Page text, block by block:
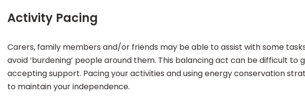
Activity Pacing
Carers, family members and/or friends may be able to assist with some
avoid ‘burdening’ people around them. This balancing act can be difficult
accepting support. Pacing your activities and using energy conservation
to maintain your independence.